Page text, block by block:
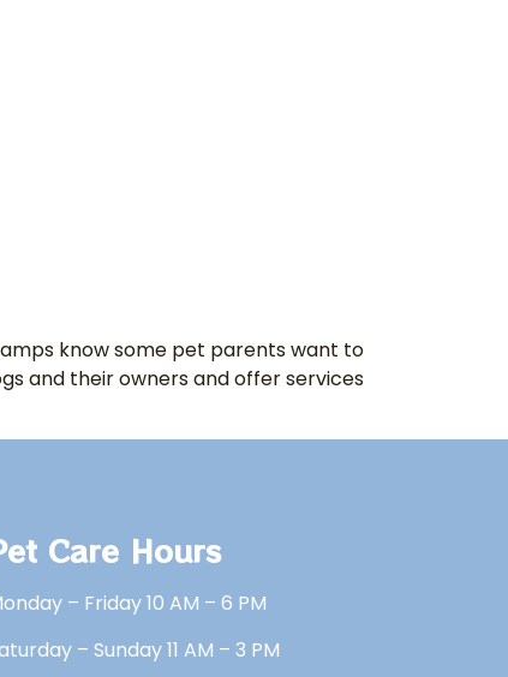
know some pet parents want to
and their owners and offer services
Care Hours
– Friday 10 AM – 6 PM
– Sunday 11 AM – 3 PM